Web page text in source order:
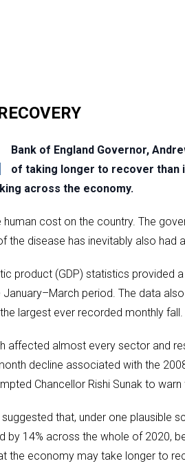
Bank of England Governor,
of taking longer to recover than
across the economy.
cost on the country. The
the disease has inevitably also
product (GDP) statistics provided
period. The data
largest ever recorded monthly fall.
affected almost every sector and
decline associated with the
Chancellor Rishi Sunak to
that, under one plausible
by 14% across the whole of 2020,
the economy may take longer to